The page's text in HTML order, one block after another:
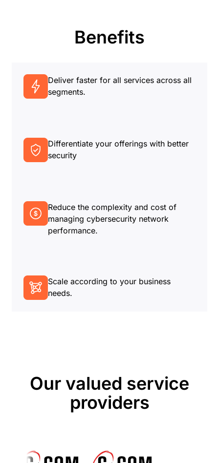
Benefits
Deliver faster for all services across all
segments.
Differentiate your offerings with better
security
Reduce the complexity and cost of
managing cybersecurity network
performance.
Scale according to your business
needs.
Our valued service
providers